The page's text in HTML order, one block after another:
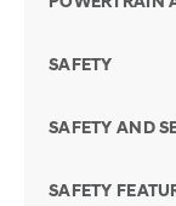
SAFETY
SAFETY AND
SAFETY